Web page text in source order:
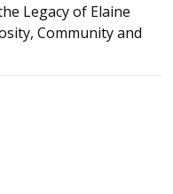
Legacy of Elaine
Community and